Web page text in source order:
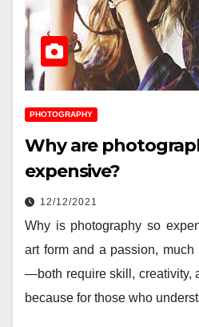
PHOTOGRAPHY
Why are
expensive?
12/12/2021
Why is photography so
art form and a passion,
—both require skill, creativity,
because for those who